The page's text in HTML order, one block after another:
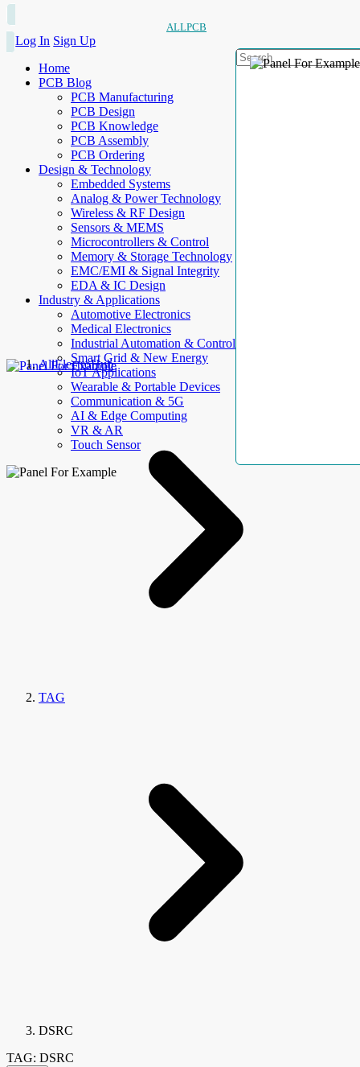
ALLPCB
Log In Sign Up
Home
PCB Blog
PCB Manufacturing
PCB Design
PCB Knowledge
PCB Assembly
PCB Ordering
Design & Technology
Embedded Systems
Analog & Power Technology
Wireless & RF Design
Sensors & MEMS
Microcontrollers & Control
Memory & Storage Technology
EMC/EMI & Signal Integrity
EDA & IC Design
Industry & Applications
Automotive Electronics
Medical Electronics
Industrial Automation & Control
Smart Grid & New Energy
IoT Applications
Wearable & Portable Devices
Communication & 5G
AI & Edge Computing
VR & AR
Touch Sensor
AllElectroHub
TAG
DSRC
TAG: DSRC